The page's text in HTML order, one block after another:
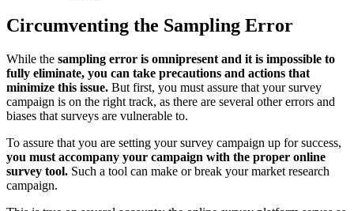
Circumventing the Sampling Error
While the sampling error is omnipresent and it is impossible to
fully eliminate, you can take precautions and actions that
minimize this issue. But first, you must assure that your survey
campaign is on the right track, as there are several other errors and
biases that surveys are vulnerable to.
To assure that you are setting your survey campaign up for success,
you must accompany your campaign with the proper online
survey tool. Such a tool can make or break your market research
campaign.